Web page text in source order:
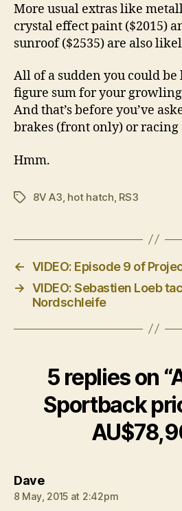
More usual extras like
crystal effect paint ($2015)
sunroof ($2535) are also
All of a sudden you could
figure sum for your
And that’s before you’ve
brakes (front only) or racing
Hmm.
Tags8V A3, hot hatch, RS3
← VIDEO: Episode 9 of
→ VIDEO: Sebastien Loeb
Nordschleife
5 replies on
Sportback
Davesays:
8 May, 2015 at 2:42pm